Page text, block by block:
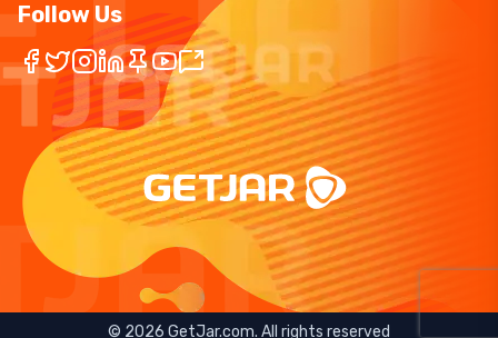
Follow Us
© 2026 GetJar.com. All rights reserved